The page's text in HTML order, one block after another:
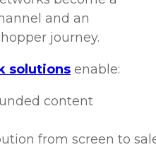
and an
journey.
solutions enable:
content
from screen to